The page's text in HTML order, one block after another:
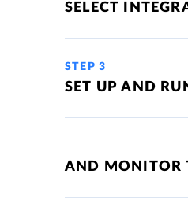
SELECT
STEP 3
SET UP AND
AND MONITOR